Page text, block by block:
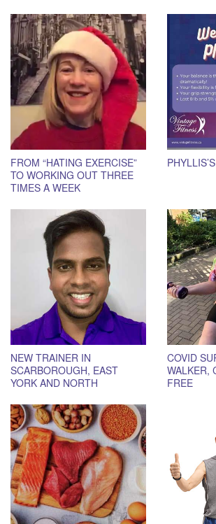
FROM “HATING EXERCISE”
TO WORKING OUT THREE
TIMES A WEEK
NEW TRAINER IN
SCARBOROUGH, EAST
YORK AND NORTH
COVID
WALKER,
FREE